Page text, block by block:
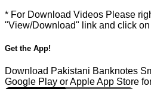
* For Download Videos Please
"View/Download" link and click
Get the App!
Download Pakistani Banknotes
Google Play or Apple App Store